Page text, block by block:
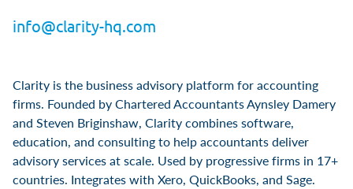
info@clarity-hq.com
Clarity is the business advisory platform for accounting
firms. Founded by Chartered Accountants Aynsley Damery
and Steven Briginshaw, Clarity combines software,
education, and consulting to help accountants deliver
advisory services at scale. Used by progressive firms in 17+
countries. Integrates with Xero, QuickBooks, and Sage.